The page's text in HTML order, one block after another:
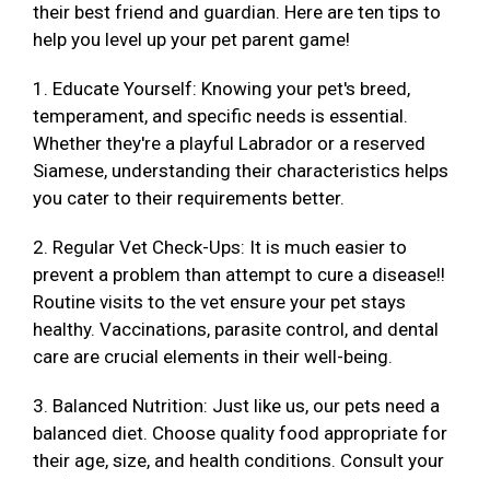
their best friend and guardian. Here are ten tips to
help you level up your pet parent game!
1. Educate Yourself: Knowing your pet's breed,
temperament, and specific needs is essential.
Whether they're a playful Labrador or a reserved
Siamese, understanding their characteristics helps
you cater to their requirements better.
2. Regular Vet Check-Ups: It is much easier to
prevent a problem than attempt to cure a disease!!
Routine visits to the vet ensure your pet stays
healthy. Vaccinations, parasite control, and dental
care are crucial elements in their well-being.
3. Balanced Nutrition: Just like us, our pets need a
balanced diet. Choose quality food appropriate for
their age, size, and health conditions. Consult your